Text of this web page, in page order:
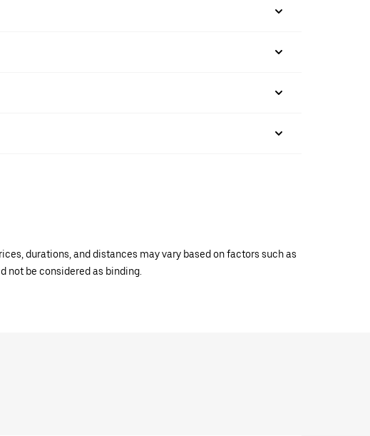
durations, and distances may vary based on factors such as
not be considered as binding.